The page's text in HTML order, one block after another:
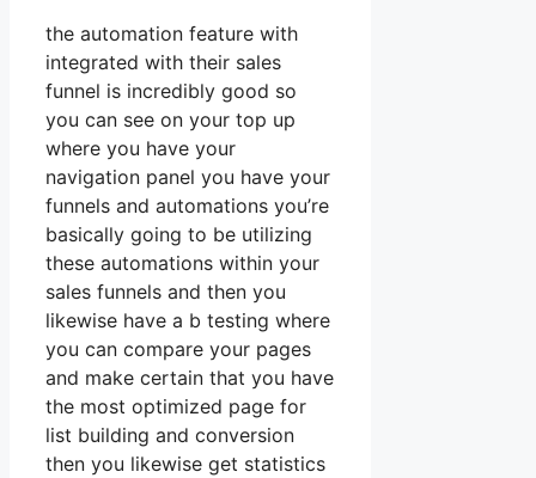
the automation feature with
integrated with their sales
funnel is incredibly good so
you can see on your top up
where you have your
navigation panel you have your
funnels and automations you’re
basically going to be utilizing
these automations within your
sales funnels and then you
likewise have a b testing where
you can compare your pages
and make certain that you have
the most optimized page for
list building and conversion
then you likewise get statistics